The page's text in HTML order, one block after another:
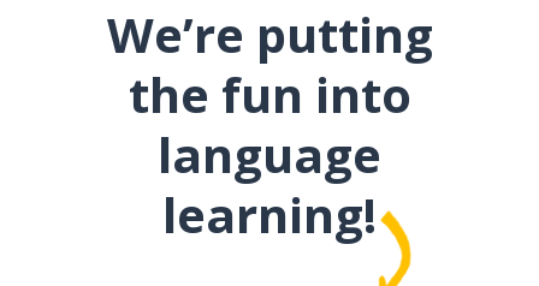
We’re putting
the fun into
language
learning!